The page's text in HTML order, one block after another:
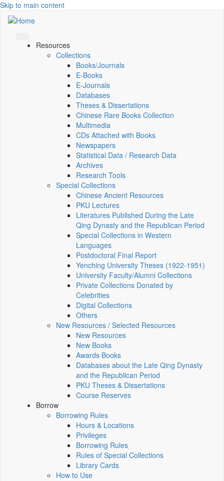
Skip to main content
Resources
Collections
Books/Journals
E-Books
E‑Journals
Databases
Theses & Dissertations
Chinese Rare Books Collection
Multimedia
CDs Attached with Books
Newspapers
Statistical Data / Research Data
Archives
Research Tools
Special Collections
Chinese Ancient Resources
PKU Lectures
Literatures Published During the Late
Qing Dynasty and the Republican Period
Special Collections in Western
Languages
Postdoctoral Final Report
Yenching University Theses (1922‑1951)
University Faculty/Alumni Collections
Private Collections Donated by
Celebrities
Digital Collections
Others
New Resources / Selected Resources
New Resources
New Books
Awards Books
Databases about the Late Qing Dynasty
and the Republican Period
PKU Theses & Dissertations
Course Reserves
Borrow
Borrowing Rules
Hours & Locations
Privileges
Borrowing Rules
Rules of Special Collections
Library Cards
How to Use